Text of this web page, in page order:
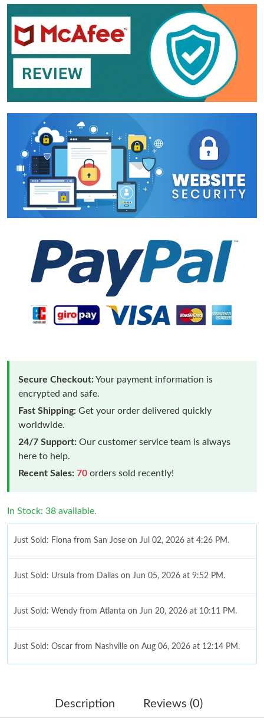
Secure Checkout:Your payment information is
encrypted and safe.
Fast Shipping: Get your order delivered quickly
worldwide.
24/7 Support: Our customer service team is always
here to help.
Recent Sales: 70 orders sold recently!
In Stock: 38 available.
Just Sold: Fiona from San Jose on Jul 02, 2026 at 4:26 PM.
Just Sold: Ursula from Dallas on Jun 05, 2026 at 9:52 PM.
Just Sold: Wendy from Atlanta on Jun 20, 2026 at 10:11 PM.
Just Sold: Oscar from Nashville on Aug 06, 2026 at 12:14 PM.
Just Sold: Lily from Orlando on Jul 07, 2026 at 8:57 PM.
Description Reviews (0)